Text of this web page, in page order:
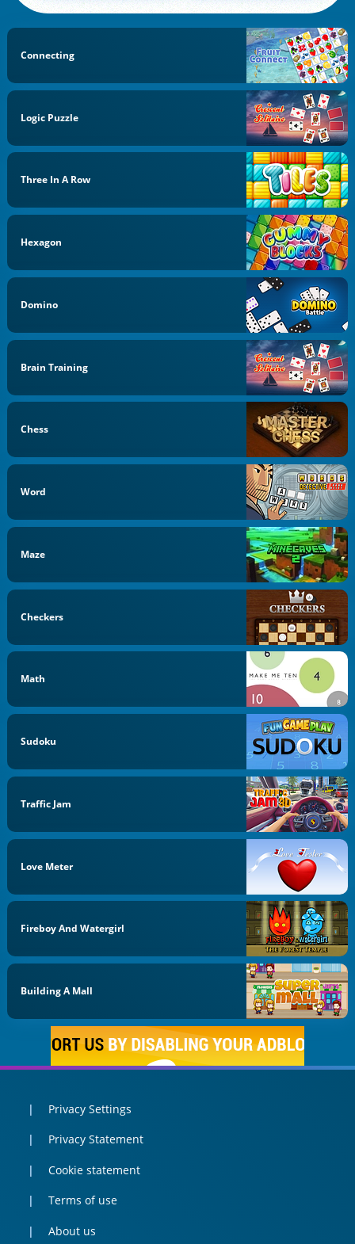
Connecting
Logic Puzzle
Three In A Row
Hexagon
Domino
Brain Training
Chess
Word
Maze
Checkers
Math
Sudoku
Traffic Jam
Love Meter
Fireboy And Watergirl
Building A Mall
Privacy Settings
Privacy Statement
Cookie statement
Terms of use
About us